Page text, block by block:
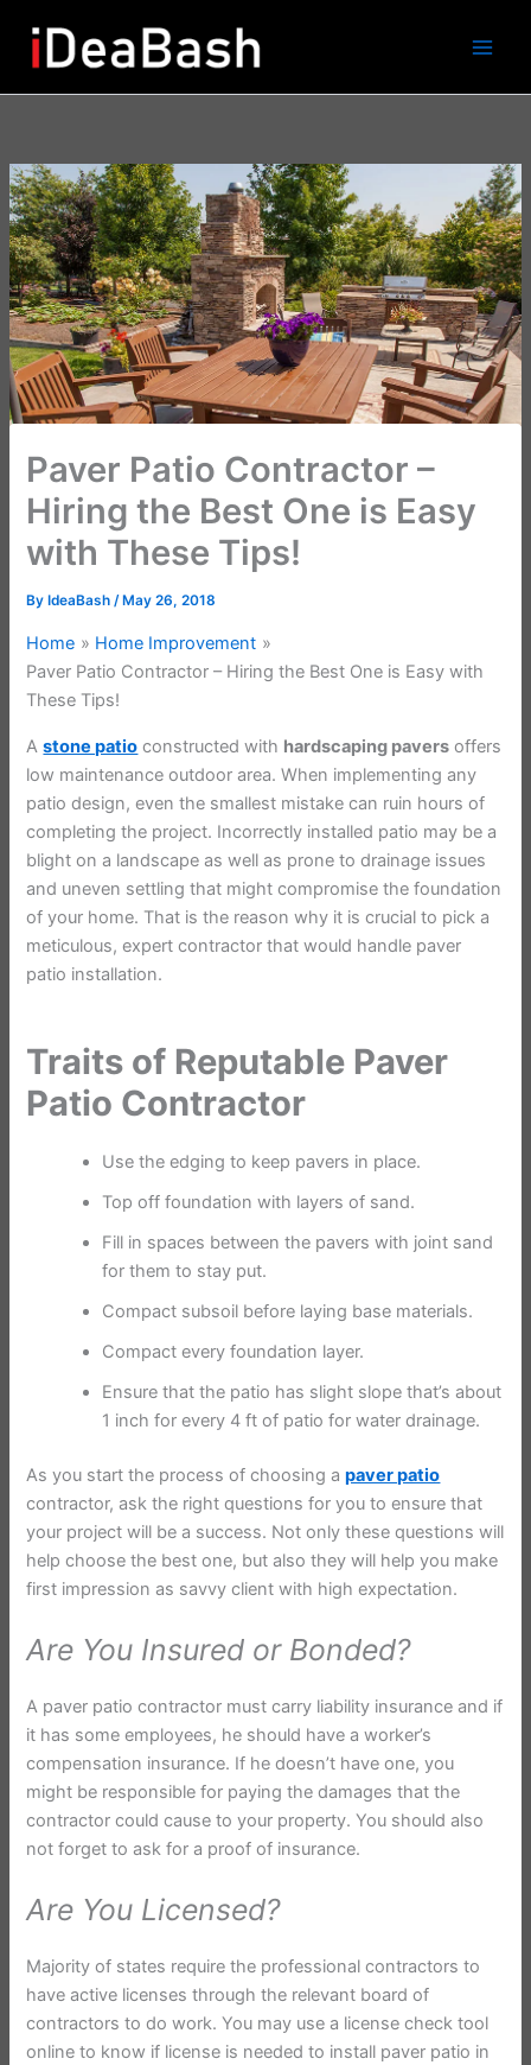
content
Paver Patio Contractor –
Hiring the Best One is Easy
with These Tips!
By IdeaBash/ May 26, 2018
Home
Home Improvement
Paver Patio Contractor – Hiring the Best One is Easy with
These Tips!
Astone patio constructed with hardscaping pavers offers
low maintenance outdoor area. When implementing any
patio design, even the smallest mistake can ruin hours of
completing the project. Incorrectly installed patio may be a
blight on a landscape as well as prone to drainage issues
and uneven settling that might compromise the foundation
of your home. That is the reason why it is crucial to pick a
meticulous, expert contractor that would handle paver
patio installation.
Traits of Reputable Paver
Patio Contractor
Use the edging to keep pavers in place.
Top off foundation with layers of sand.
Fill in spaces between the pavers with joint sand
for them to stay put.
Compact subsoil before laying base materials.
Compact every foundation layer.
Ensure that the patio has slight slope that’s about
1 inch for every 4 ft of patio for water drainage.
As you start the process of choosing apaver patio
contractor, ask the right questions for you to ensure that
your project will be a success. Not only these questions will
help choose the best one, but also they will help you make
first impression as savvy client with high expectation.
Are You Insured or Bonded?
A paver patio contractor must carry liability insurance and if
it has some employees, he should have a worker’s
compensation insurance. If he doesn’t have one, you
might be responsible for paying the damages that the
contractor could cause to your property. You should also
not forget to ask for a proof of insurance.
Are You Licensed?
Majority of states require the professional contractors to
have active licenses through the relevant board of
contractors to do work. You may use a license check tool
online to know if license is needed to install paver patio in